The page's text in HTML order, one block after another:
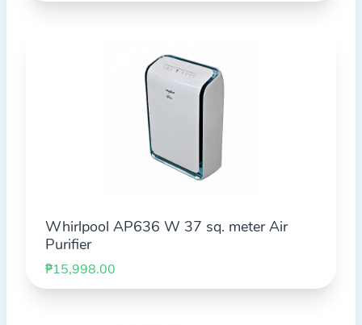
Whirlpool AP636 W 37 sq. meter Air
Purifier
₱15,998.00